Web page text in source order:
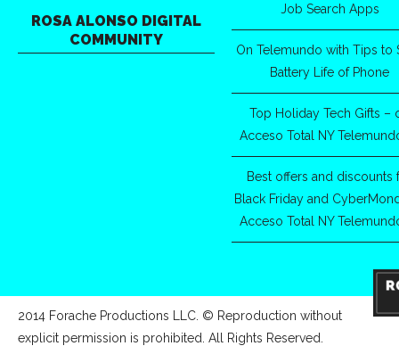
ROSA ALONSO DIGITAL
COMMUNITY
Job Search Apps
On Telemundo with Tips to
Battery Life of Phone
Top Holiday Tech Gifts –
Acceso Total NY
Best offers and discounts
Black Friday and
Acceso Total NY
2014 Forache Productions LLC. © Reproduction without
explicit permission is prohibited. All Rights Reserved.